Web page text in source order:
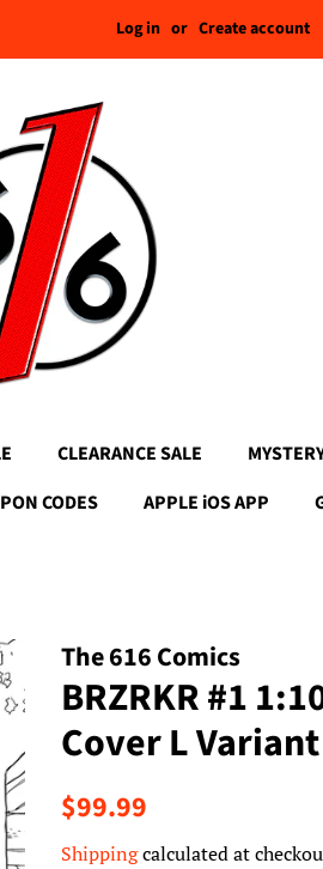
Log in or Create account
CLEARANCE SALE
CODES APPLE iOS APP
The 616 Comics
BRZRKR #1
Cover L Variant
Regular
$99.99
Shippingcalculated at